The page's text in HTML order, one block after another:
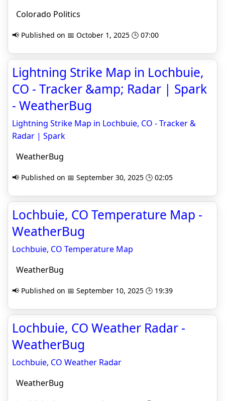
Colorado Politics
📢 Published on 📅 October 1, 2025 🕒 07:00
Lightning Strike Map in Lochbuie,
CO - Tracker &amp; Radar | Spark
- WeatherBug
Lightning Strike Map in Lochbuie, CO - Tracker &
Radar | Spark
WeatherBug
📢 Published on 📅 September 30, 2025 🕒 02:05
Lochbuie, CO Temperature Map -
WeatherBug
Lochbuie, CO Temperature Map
WeatherBug
📢 Published on 📅 September 10, 2025 🕒 19:39
Lochbuie, CO Weather Radar -
WeatherBug
Lochbuie, CO Weather Radar
WeatherBug